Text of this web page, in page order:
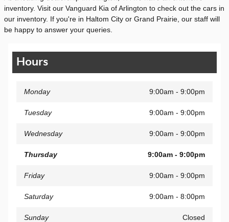
inventory. Visit our Vanguard Kia of Arlington to check out the cars in
our inventory. If you're in Haltom City or Grand Prairie, our staff will
be happy to answer your queries.
Hours
Monday 9:00am - 9:00pm
Tuesday 9:00am - 9:00pm
Wednesday 9:00am - 9:00pm
Thursday 9:00am - 9:00pm
Friday 9:00am - 9:00pm
Saturday 9:00am - 8:00pm
Sunday Closed